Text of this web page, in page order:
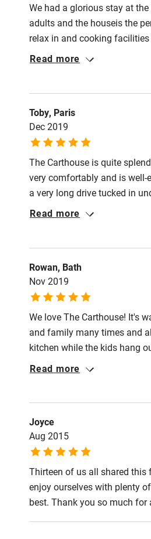
We had a glorious stay at
adults and the houseis the
relax in and cooking
of time 'looking after' the
Read more
Toby, Paris
Dec 2019
The Carthouse is quite
very comfortably and is
a very long drive tucked in
are really in deepest,
Read more
Rowan, Bath
Nov 2019
We love The Carthouse! It's
and family many times and
kitchen while the kids hang
straight out of the door and
Read more
Joyce
Aug 2015
Thirteen of us all shared
enjoy ourselves with plenty
best. Thank you so much